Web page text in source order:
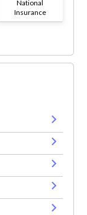
National
Insurance